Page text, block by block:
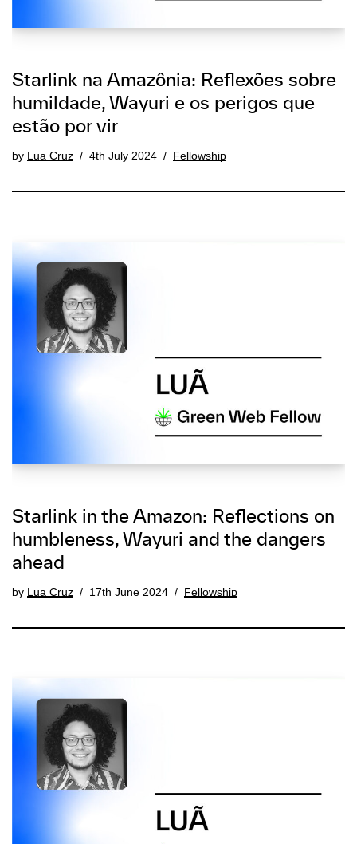
Starlink na Amazônia: Reflexões sobre
humildade, Wayuri e os perigos que
estão por vir
by Lua Cruz 4th July 2024 Fellowship
Starlink in the Amazon: Reflections on
humbleness, Wayuri and the dangers
ahead
by Lua Cruz 17th June 2024 Fellowship